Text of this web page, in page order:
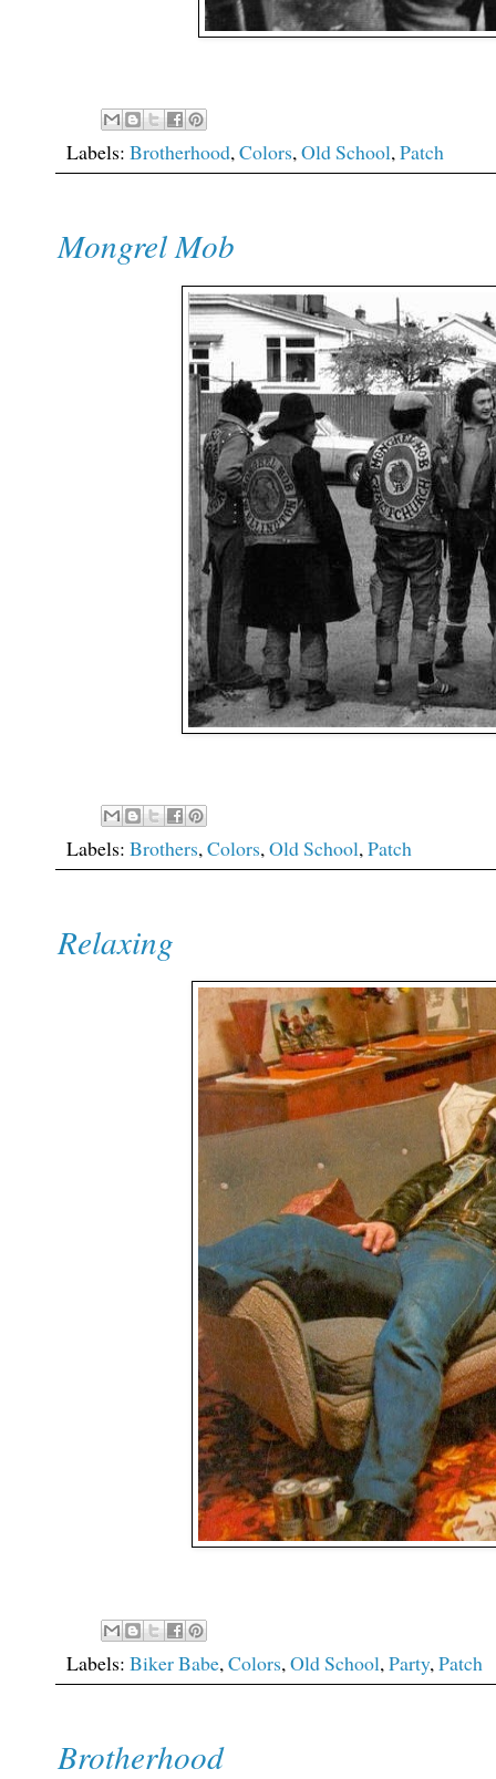
Labels: Brotherhood,Colors,Old School,Patch
Mongrel Mob
Labels: Brothers,Colors,Old School,Patch
Relaxing
Labels: Biker Babe, Colors, Old School, Party, Patch
Brotherhood